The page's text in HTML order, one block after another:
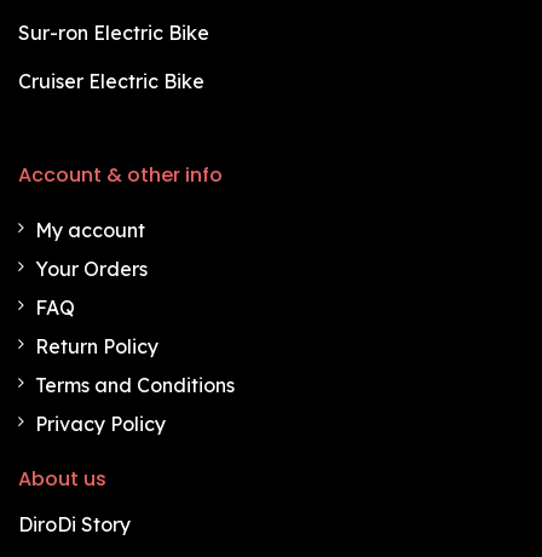
Sur-ron Electric Bike
Cruiser Electric Bike
Account & other info
My account
Your Orders
FAQ
Return Policy
Terms and Conditions
Privacy Policy
About us
DiroDi Story